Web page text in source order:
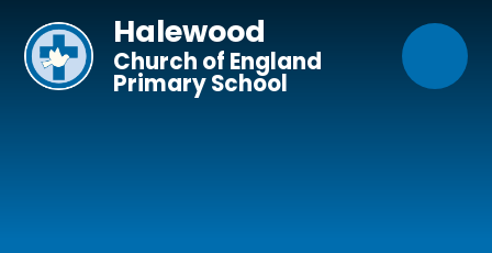
Halewood
Church of England
Primary School